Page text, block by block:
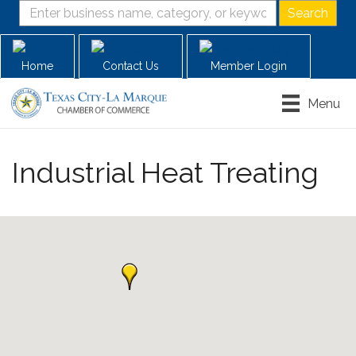
Home Contact Us Member Login
Menu
Industrial Heat Treating